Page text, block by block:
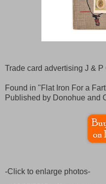
Trade card advertising J & P
Found in "Flat Iron For a
Published by Donohue and
-Click to enlarge photos-